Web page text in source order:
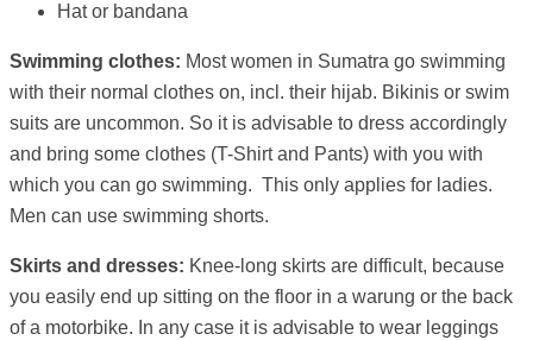
Hat or bandana
Swimming clothes: Most women in Sumatra go swimming
with their normal clothes on, incl. their hijab. Bikinis or swim
suits are uncommon. So it is advisable to dress accordingly
and bring some clothes (T-Shirt and Pants) with you with
which you can go swimming. This only applies for ladies.
Men can use swimming shorts.
Skirts and dresses: Knee-long skirts are difficult, because
you easily end up sitting on the floor in a warung or the back
of a motorbike. In any case it is advisable to wear leggings